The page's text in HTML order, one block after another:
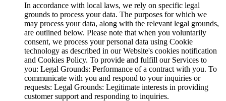
In accordance with local laws, we rely on specific legal
grounds to process your data. The purposes for which we
may process your data, along with the relevant legal grounds,
are outlined below. Please note that when you voluntarily
consent, we process your personal data using Cookie
technology as described in our Website's cookies notification
and Cookies Policy. To provide and fulfill our Services to
you: Legal Grounds: Performance of a contract with you. To
communicate with you and respond to your inquiries or
requests: Legal Grounds: Legitimate interests in providing
customer support and responding to inquiries.